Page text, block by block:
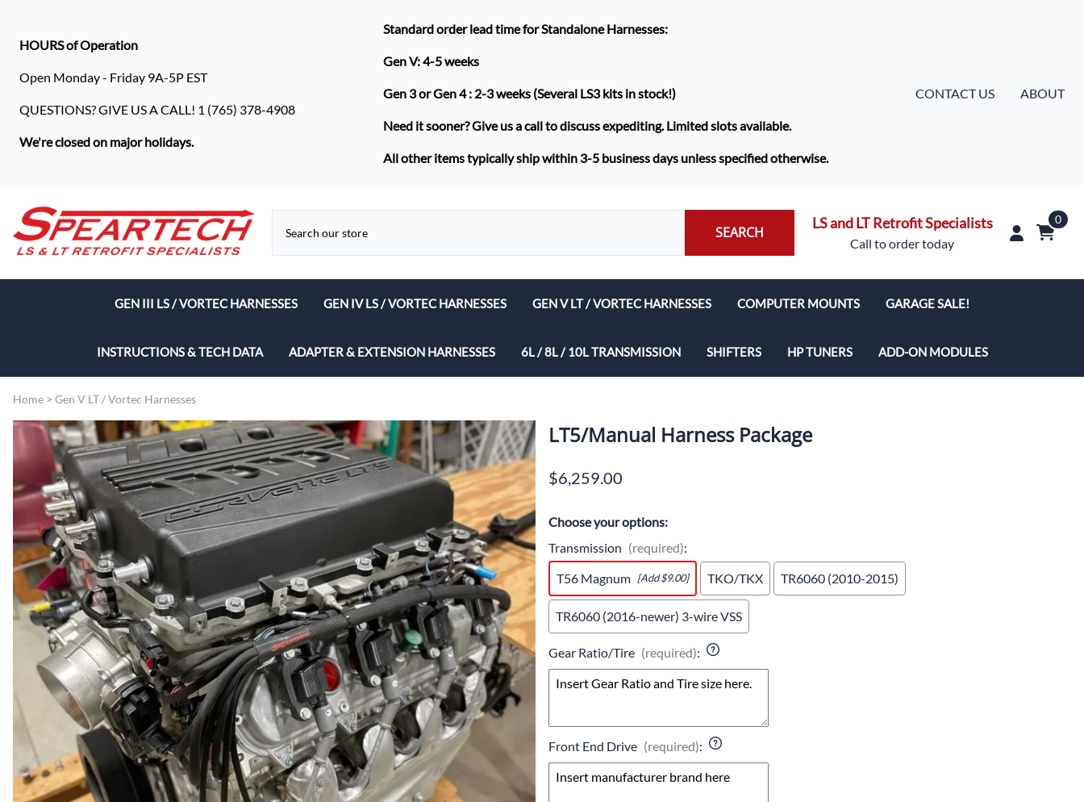
HOURS of Operation
Open Monday - Friday 9A-5P EST
QUESTIONS? GIVE US A CALL! 1 (765) 378-4908
We're closed on major holidays.
Standard order lead time for Standalone Harnesses:
Gen V: 4-5 weeks
Gen 3 or Gen 4 : 2-3 weeks (Several LS3 kits in stock!)
Need it sooner? Give us a call to discuss expediting. Limited slots available.
All other items typically ship within 3-5 business days unless specified otherwise.
CONTACT US ABOUT
SEARCH
LS and LT Retrofit Specialists
Call to order today
0
GEN III LS / VORTEC HARNESSES GEN IV LS / VORTEC HARNESSES
Speartech Standalone Harnesses
GEN V LT / VORTEC HARNESSES COMPUTER MOUNTS GARAGE SALE!
INSTRUCTIONS & TECH DATA ADAPTER & EXTENSION HARNESSES
Grommets
Misc
Transmission
6L / 8L / 10L TRANSMISSION SHIFTERS HP TUNERS ADD-ON MODULES
Home > Gen V LT / Vortec Harnesses
LT5/Manual Harness Package
$6,259.00
Choose your options:
Transmission (required):
T56 Magnum [Add $9.00] TKO/TKX TR6060 (2010-2015)
TR6060 (2016-newer) 3-wire VSS
Gear Ratio/Tire (required):
Front End Drive (required):